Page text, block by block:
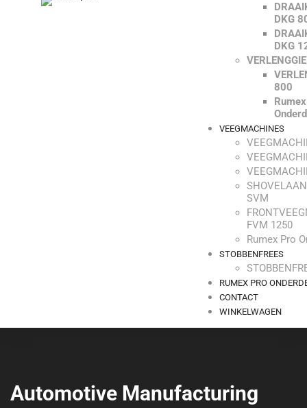
DKG
DKG
800
VEEGMACHINES
SVM
FVM 1250
Rumex Pro
STOBBENFREES
RUMEX PRO
CONTACT
WINKELWAGEN
Automotive Manufacturing